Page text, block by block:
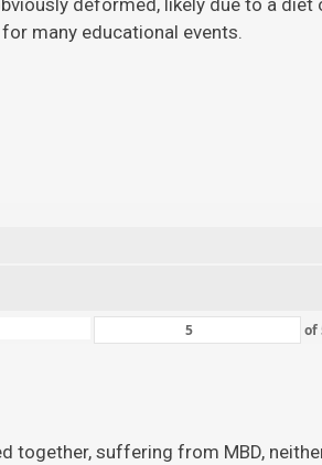
deformed, likely due to a
many educational events.
of
suffering from MBD,